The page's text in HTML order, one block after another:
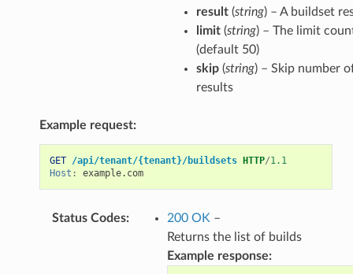
result(string) – A buildset
limit(string) – The limit
(default 50)
skip(string) – Skip number
results
Example request:
GET /api/tenant/{tenant}/buildsets HTTP/1.1
Host : example.com
Status Codes: 200 OK –
Returns the list of builds
Example response: